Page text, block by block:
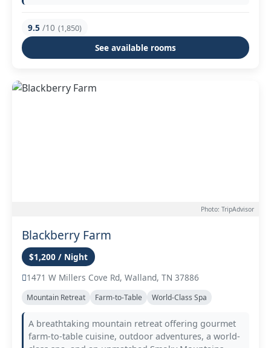
9.5 /10 (1,850)
See available rooms
Photo: TripAdvisor
Blackberry Farm
$1,200 / Night
1471 W Millers Cove Rd, Walland, TN 37886
Mountain Retreat Farm-to-Table World-Class Spa
A breathtaking mountain retreat offering gourmet
farm-to-table cuisine, outdoor adventures, a world-